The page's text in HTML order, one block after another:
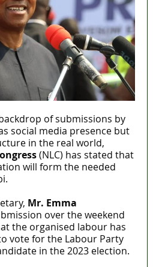
of submissions by
social media presence but
in the real world,
(NLC) has stated that
will form the needed
Mr. Emma
over the weekend
the organised labour has
vote for the Labour Party
in the 2023 election.